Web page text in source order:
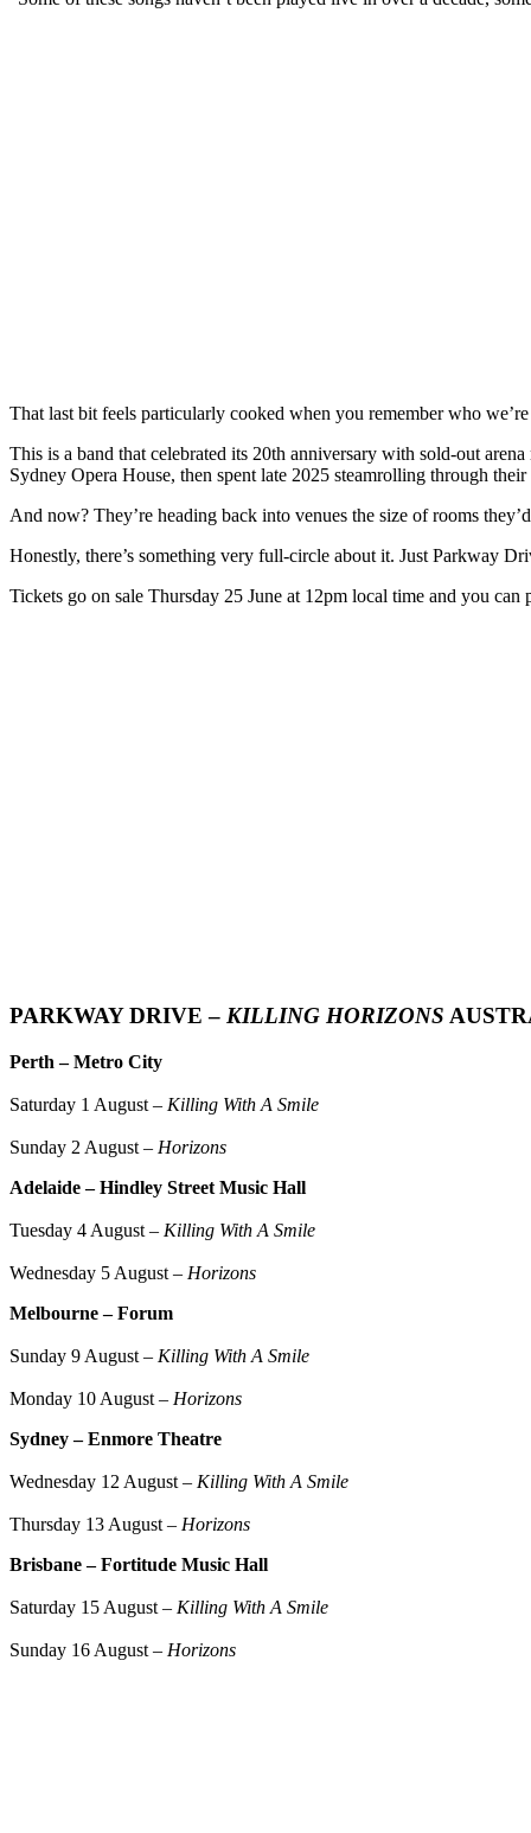
That last bit feels particularly cooked when you remember who
This is a band that celebrated its 20th anniversary with sold-out
Sydney Opera House, then spent late 2025 steamrolling through
And now? They’re heading back into venues the size of rooms
Honestly, there’s something very full-circle about it. Just Parkway
Tickets go on sale Thursday 25 June at 12pm local time and you can
PARKWAY DRIVE – KILLING HORIZONS
Perth – Metro City
Saturday 1 August – Killing With A Smile
Sunday 2 August – Horizons
Adelaide – Hindley Street Music Hall
Tuesday 4 August – Killing With A Smile
Wednesday 5 August – Horizons
Melbourne – Forum
Sunday 9 August – Killing With A Smile
Monday 10 August – Horizons
Sydney – Enmore Theatre
Wednesday 12 August – Killing With A Smile
Thursday 13 August – Horizons
Brisbane – Fortitude Music Hall
Saturday 15 August – Killing With A Smile
Sunday 16 August – Horizons